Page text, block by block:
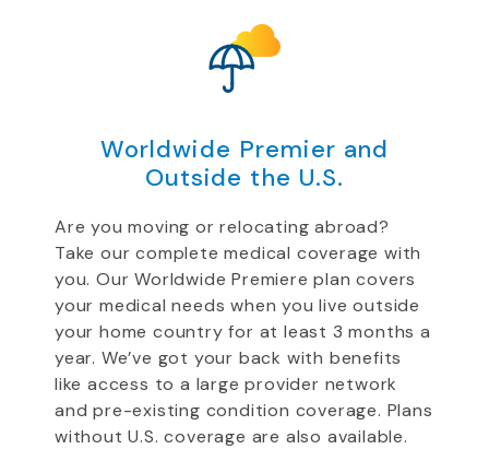
Worldwide Premier and
Outside the U.S.
Are you moving or relocating abroad?
Take our complete medical coverage with
you. Our Worldwide Premiere plan covers
your medical needs when you live outside
your home country for at least 3 months a
year. We’ve got your back with benefits
like access to a large provider network
and pre-existing condition coverage. Plans
without U.S. coverage are also available.